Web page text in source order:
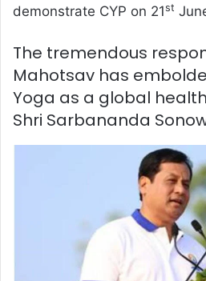
demonstrate CYP on 21st
The tremendous
Mahotsav has
Yoga as a global
Shri Sarbananda